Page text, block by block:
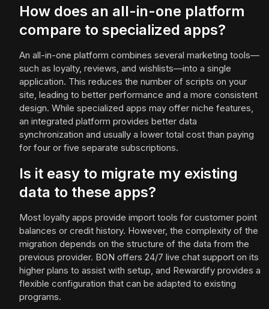
How does an all-in-one platform
compare to specialized apps?
An all-in-one platform combines several marketing tools—
such as loyalty, reviews, and wishlists—into a single
application. This reduces the number of scripts on your
site, leading to better performance and a more consistent
design. While specialized apps may offer niche features,
an integrated platform provides better data
synchronization and usually a lower total cost than paying
for four or five separate subscriptions.
Is it easy to migrate my existing
data to these apps?
Most loyalty apps provide import tools for customer point
balances or credit history. However, the complexity of the
migration depends on the structure of the data from the
previous provider. BON offers 24/7 live chat support on its
higher plans to assist with setup, and Rewardify provides a
flexible configuration that can be adapted to existing
programs.